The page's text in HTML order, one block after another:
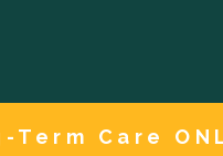
Term Care